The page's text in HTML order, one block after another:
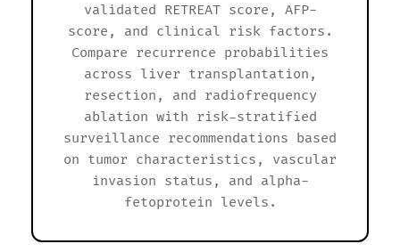
validated RETREAT score, AFP-
score, and clinical risk factors.
Compare recurrence probabilities
across liver transplantation,
resection, and radiofrequency
ablation with risk-stratified
surveillance recommendations based
on tumor characteristics, vascular
invasion status, and alpha-
fetoprotein levels.